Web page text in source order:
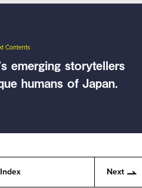
Contents
emerging storytellers
humans of Japan.
Index Next